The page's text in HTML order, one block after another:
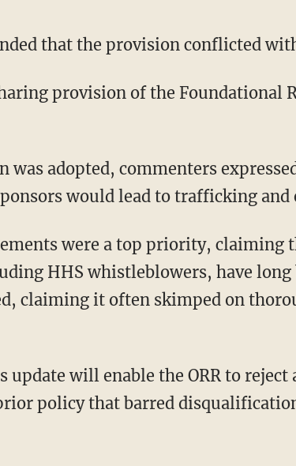
that the provision conflicted
would lead to trafficking
HHS whistleblowers, have
claiming it often skimped on
policy that barred